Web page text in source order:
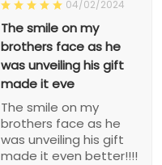
04/02/2024
The smile on my
brothers face as he
was unveiling his gift
made it eve
The smile on my
brothers face as he
was unveiling his gift
made it even better!!!!